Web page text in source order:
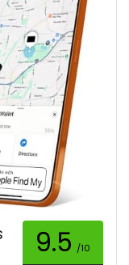
9.5 /10